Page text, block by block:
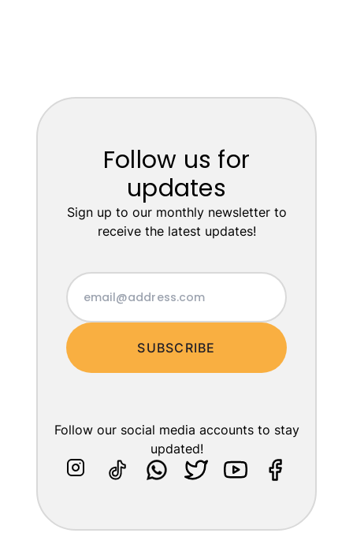
Follow us for
updates
Sign up to our monthly newsletter to
receive the latest updates!
SUBSCRIBE
Follow our social media accounts to stay
updated!